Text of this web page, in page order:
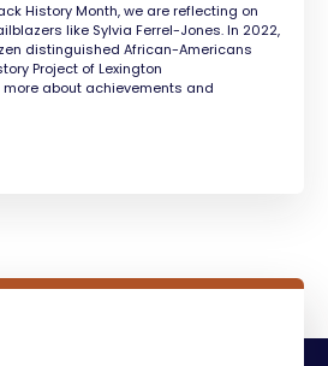
History Month, we are reflecting on
like Sylvia Ferrel-Jones. In 2022,
distinguished African-Americans
Project of Lexington
about achievements and